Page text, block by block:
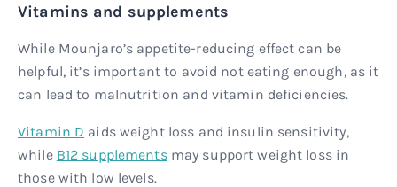
Vitamins and supplements
While Mounjaro’s appetite-reducing effect can be
helpful, it’s important to avoid not eating enough, as it
can lead to malnutrition and vitamin deficiencies.
Vitamin D aids weight loss and insulin sensitivity,
while B12 supplementsmay support weight loss in
those with low levels.